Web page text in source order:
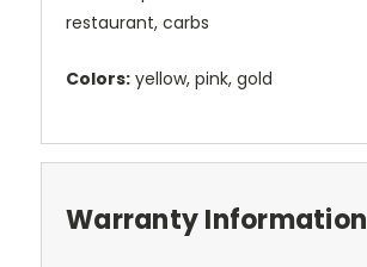
restaurant, carbs
Colors: yellow, pink, gold
Warranty Information